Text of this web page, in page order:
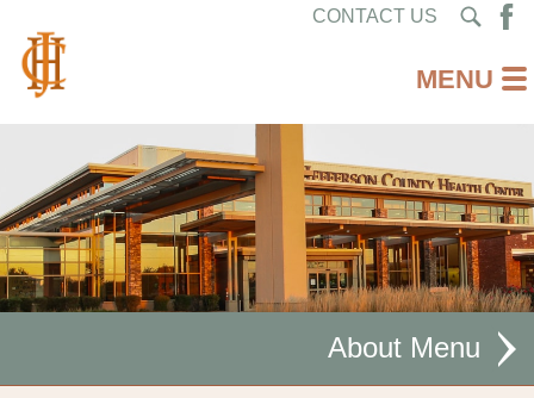
CONTACT US
About